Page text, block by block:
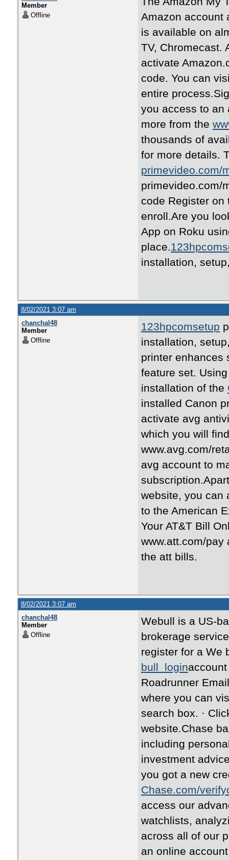
Member
Offline
Amazon account
is available on
TV, Chromecast.
activate
code. You can
entire
you access to an
more from the
thousands of
for more details.
primevideo.com/
primevideo.com/
code Register on
enroll.Are you
App on Roku
place.
installation,
8/02/2021 3:07 am
chanchal48
Member
Offline
123hpcomsetup
installation,
printer enhances
feature set.
installation of the
installed Canon
activate avg
which you will
www.avg.com/
avg account to
website, you can
to the American
Your AT&T Bill
www.att.com/
the att bills.
8/02/2021 3:07 am
chanchal48
Member
Offline
Webull is a US-
brokerage
register for a We
bull login
Roadrunner
where you can
search box. ·
website.Chase
including
investment
you got a new
Chase.com/
access our
watchlists,
across all of our
an online